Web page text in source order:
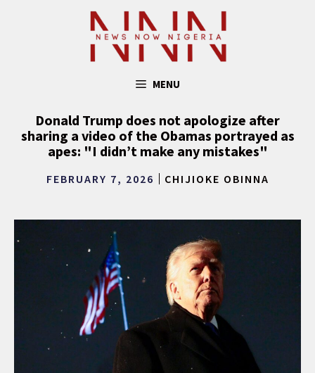
MENU
Donald Trump does not apologize after
sharing a video of the Obamas portrayed as
apes: "I didn’t make any mistakes"
FEBRUARY 7, 2026 CHIJIOKE OBINNA